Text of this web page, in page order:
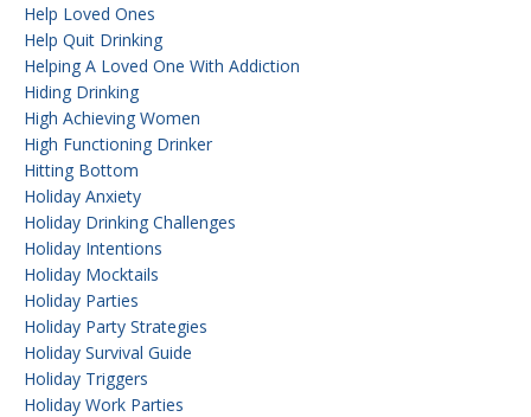
Help Loved Ones
Help Quit Drinking
Helping A Loved One With Addiction
Hiding Drinking
High Achieving Women
High Functioning Drinker
Hitting Bottom
Holiday Anxiety
Holiday Drinking Challenges
Holiday Intentions
Holiday Mocktails
Holiday Parties
Holiday Party Strategies
Holiday Survival Guide
Holiday Triggers
Holiday Work Parties